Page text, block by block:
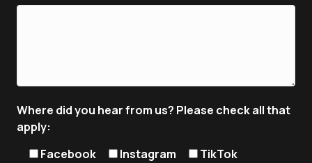
Where did you hear from us? Please check all that
apply:
Facebook
Instagram
TikTok